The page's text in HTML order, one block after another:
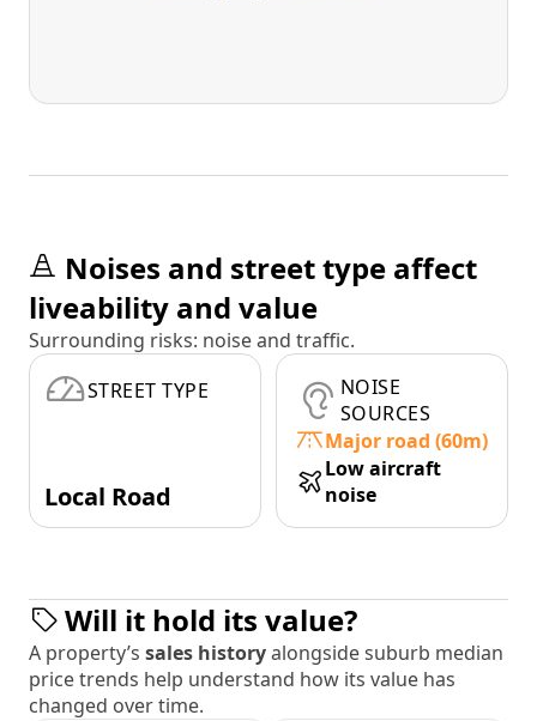
Noises and street type affect
liveability and value
Surrounding risks: noise and traffic.
STREET TYPE
Local Road
NOISE
SOURCES
Major road (60m)
Low aircraft
noise
Will it hold its value?
A property’s sales historyalongside suburb median
price trends help understand how its value has
changed over time.